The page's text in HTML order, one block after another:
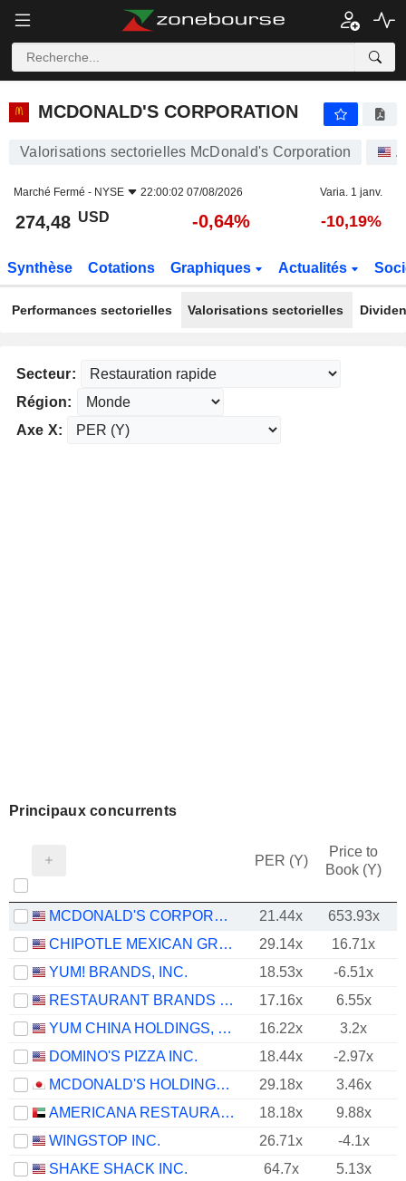
MCDONALD'S CORPORATION
Valorisations sectorielles McDonald's Corporation
Marché Fermé - NYSE 22:00:02 07/08/2026 Varia. 1 janv.
274,48 USD -0,64% -10,19%
Synthèse Cotations Graphiques Actualités
Performances sectorielles Valorisations sectorielles
Secteur:
Région:
Axe X:
Principaux concurrents
PER (Y)
Price to
Book (Y)
MCDONALD'S CORPORATION 21.44x
653.93x
CHIPOTLE MEXICAN GRILL, INC.
29.14x 16.71x
YUM! BRANDS, INC.
18.53x
-6.51x
RESTAURANT BRANDS INTERNATIONAL INC.
17.16x
6.55x
YUM CHINA HOLDINGS, INC.
16.22x
3.2x
DOMINO'S PIZZA INC.
18.44x
-2.97x
MCDONALD'S HOLDINGS COMPANY (JAPAN), LTD.
29.18x
3.46x
AMERICANA RESTAURANTS INTERNATIONAL PLC
18.18x
9.88x
WINGSTOP INC.
26.71x
-4.1x
SHAKE SHACK INC.
64.7x 5.13x